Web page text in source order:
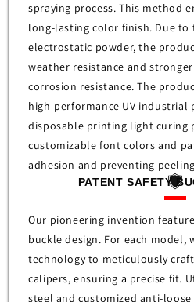
spraying process. This method
long-lasting color finish. Due to
electrostatic powder, the
weather resistance and
corrosion resistance. The
high-performance UV industrial
disposable printing light curing
customizable font colors and
adhesion and preventing
PATENT SAFETY
Our pioneering invention
buckle design. For each model,
technology to meticulously
calipers, ensuring a precise fit.
steel and customized anti-